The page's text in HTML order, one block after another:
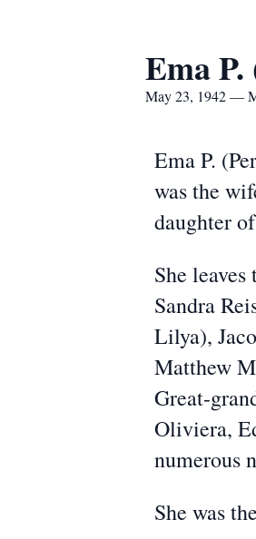
Ema
May 23, 1942 —
Ema P.
was the
daughter
She
Sandra
Lilya),
Matthew
Great-
Oliviera,
numerous
She was